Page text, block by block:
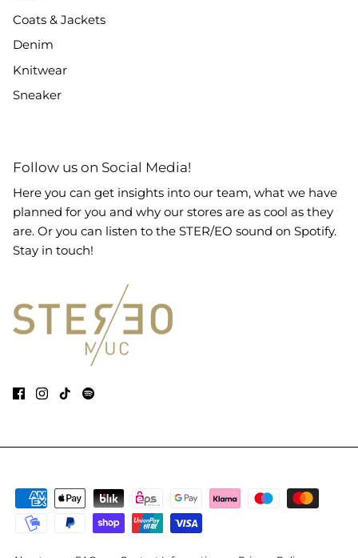
Coats & Jackets
Denim
Knitwear
Sneaker
Follow us on Social Media!
Here you can get insights into our team, what we have
planned for you and why our stores are as cool as they
are. Or you can listen to the STER/EO sound on Spotify.
Stay in touch!